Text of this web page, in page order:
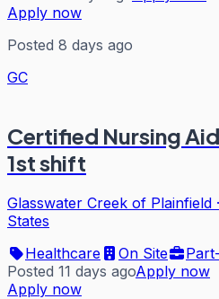
Apply now
Posted 8 days ago
GC
Certified Nursing
1st shift
Glasswater Creek of Plainfield ·
States
Healthcare
On Site
Posted 11 days agoApply now
Apply now